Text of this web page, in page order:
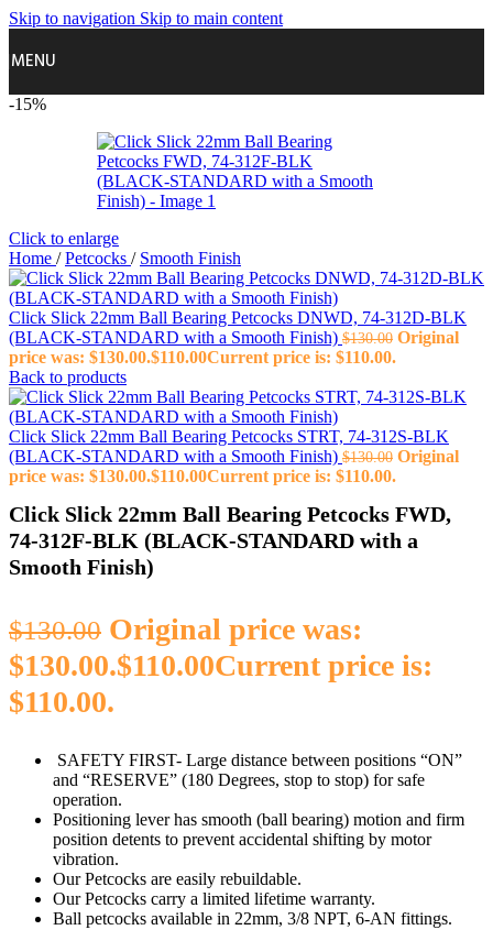
Skip to navigation Skip to main content
MENU
-15%
Click to enlarge
Home / Petcocks / Smooth Finish
Click Slick 22mm Ball Bearing Petcocks DNWD, 74-312D-BLK
(BLACK‑STANDARD with a Smooth Finish) $130.00 Original
price was: $130.00.$110.00Current price is: $110.00.
Back to products
Click Slick 22mm Ball Bearing Petcocks STRT, 74-312S-BLK
(BLACK‑STANDARD with a Smooth Finish) $130.00 Original
price was: $130.00.$110.00Current price is: $110.00.
Click Slick 22mm Ball Bearing Petcocks FWD,
74‑312F‑BLK (BLACK‑STANDARD with a
Smooth Finish)
$130.00 Original price was:
$130.00.$110.00Current price is:
$110.00.
SAFETY FIRST- Large distance between positions “ON”
and “RESERVE” (180 Degrees, stop to stop) for safe
operation.
Positioning lever has smooth (ball bearing) motion and firm
position detents to prevent accidental shifting by motor
vibration.
Our Petcocks are easily rebuildable.
Our Petcocks carry a limited lifetime warranty.
Ball petcocks available in 22mm, 3/8 NPT, 6-AN fittings.